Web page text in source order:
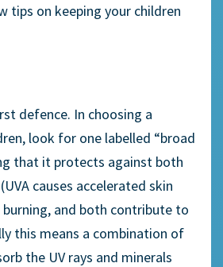
tips on keeping your children
defence. In choosing a
look for one labelled “broad
that it protects against both
causes accelerated skin
burning, and both contribute to
this means a combination of
the UV rays and minerals